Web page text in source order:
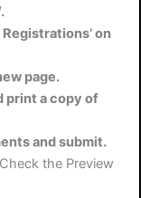
on
page.
print a copy of
and submit.
the Preview